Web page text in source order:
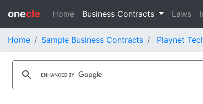
onecle Home Business Contracts Laws
Home Sample Business Contracts Playnet